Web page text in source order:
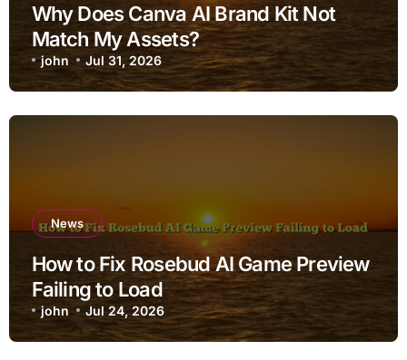
Why Does Canva AI Brand Kit Not
Match My Assets?
john Jul 31, 2026
News
How to Fix Rosebud AI Game Preview
Failing to Load
john Jul 24, 2026